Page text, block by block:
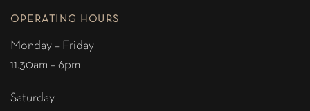
OPERATING HOURS
Monday – Friday
11.30am – 6pm
Saturday